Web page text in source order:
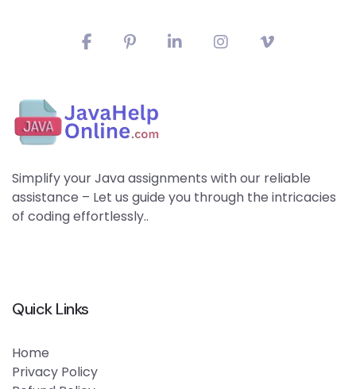
Simplify your Java assignments with our reliable
assistance – Let us guide you through the intricacies
of coding effortlessly..
Quick Links
Home
Privacy Policy